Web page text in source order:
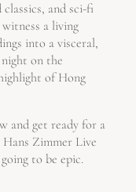
and sci-fi
witness a living
into a visceral,
on the
of Hong
and get ready for a
Hans Zimmer Live
to be epic.